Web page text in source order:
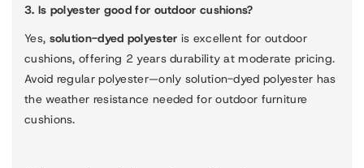
3. Is polyester good for outdoor cushions?
Yes, solution-dyed polyester is excellent for outdoor
cushions, offering 2 years durability at moderate pricing.
Avoid regular polyester—only solution-dyed polyester has
the weather resistance needed for outdoor furniture
cushions.